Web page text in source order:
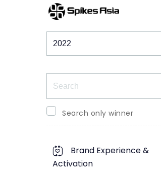
Winners & Shortlists
Search only winner
Brand Experience &
Activation